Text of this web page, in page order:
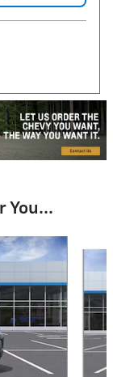
You...